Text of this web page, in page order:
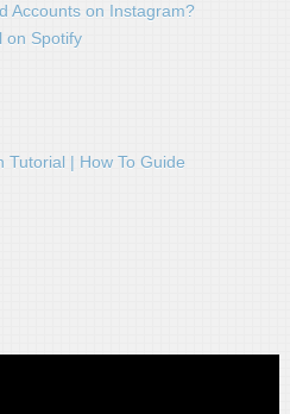
Accounts on Instagram?
on Spotify
Tutorial | How To Guide